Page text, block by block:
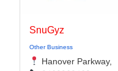
SnuGyz
Other Business
Hanover Parkway,